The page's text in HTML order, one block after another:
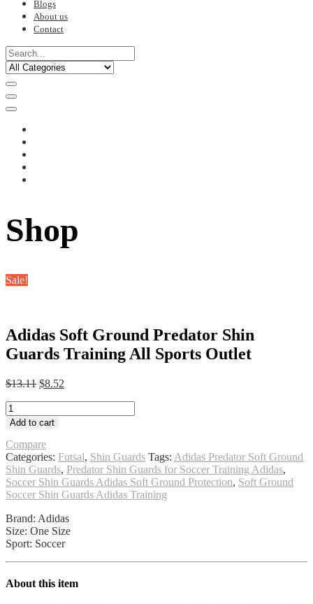
Blogs
About us
Contact
Shop
Sale!
Adidas Soft Ground Predator Shin
Guards Training All Sports Outlet
$13.11 Original
$13.11.
$8.52
Adidas
Soft
Predator
Shin
Guards
Training
All
Outlet
quantity
Add to cart
Compare
Categories: Futsal, Shin Guards Tags: Adidas Predator Soft Ground
Shin Guards, Predator Shin Guards for Soccer Training Adidas,
Soccer Shin Guards Adidas Soft Ground Protection, Soft Ground
Soccer Shin Guards Adidas Training
Brand: Adidas
Size: One Size
Sport: Soccer
About this item